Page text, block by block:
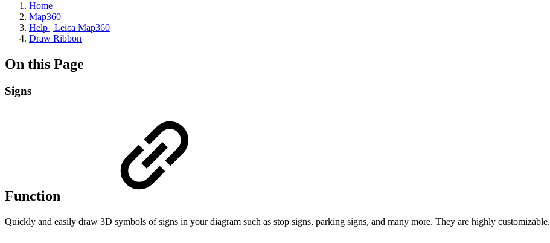
Home
Map360
Help | Leica Map360
Draw Ribbon
On this Page
Signs
Function
Quickly and easily draw 3D symbols of signs in your diagram such as stop signs, parking signs, and many more. They are highly customizable.